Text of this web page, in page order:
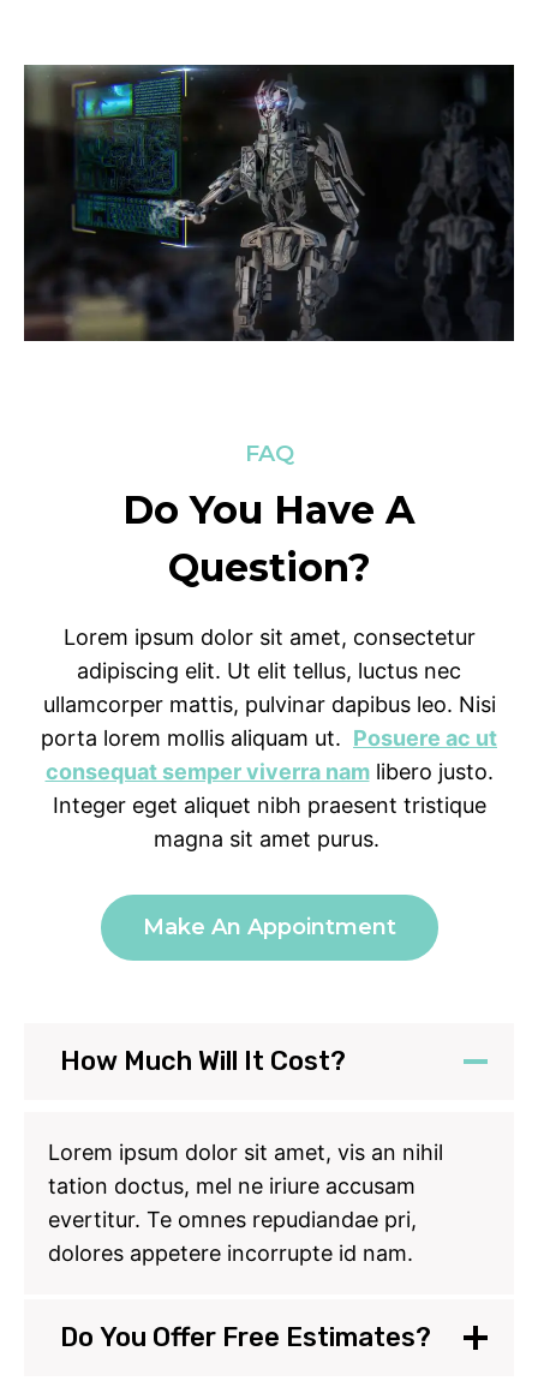
FAQ
Do You Have A
Question?
Lorem ipsum dolor sit amet, consectetur
adipiscing elit. Ut elit tellus, luctus nec
ullamcorper mattis, pulvinar dapibus leo. Nisi
porta lorem mollis aliquam ut. Posuere ac ut
consequat semper viverra namlibero justo.
Integer eget aliquet nibh praesent tristique
magna sit amet purus.
Make An Appointment
How Much Will It Cost?
Lorem ipsum dolor sit amet, vis an nihil
tation doctus, mel ne iriure accusam
evertitur. Te omnes repudiandae pri,
dolores appetere incorrupte id nam.
Do You Offer Free Estimates?